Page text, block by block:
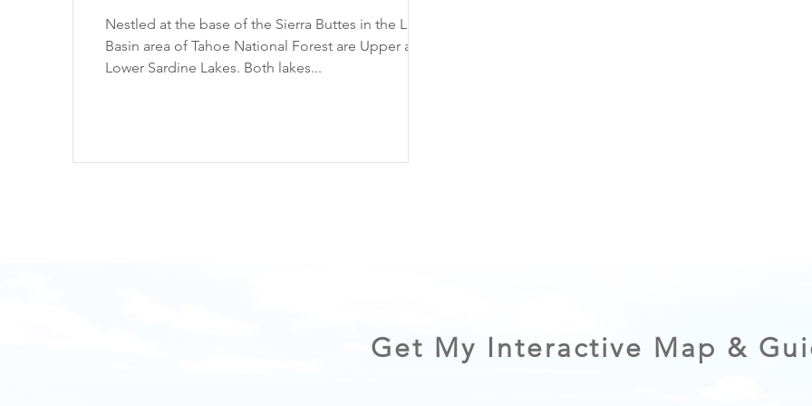
Nestled at the base of the Sierra Buttes in the Lakes
Basin area of Tahoe National Forest are Upper and
Lower Sardine Lakes. Both lakes...
Get My Interactive Map &